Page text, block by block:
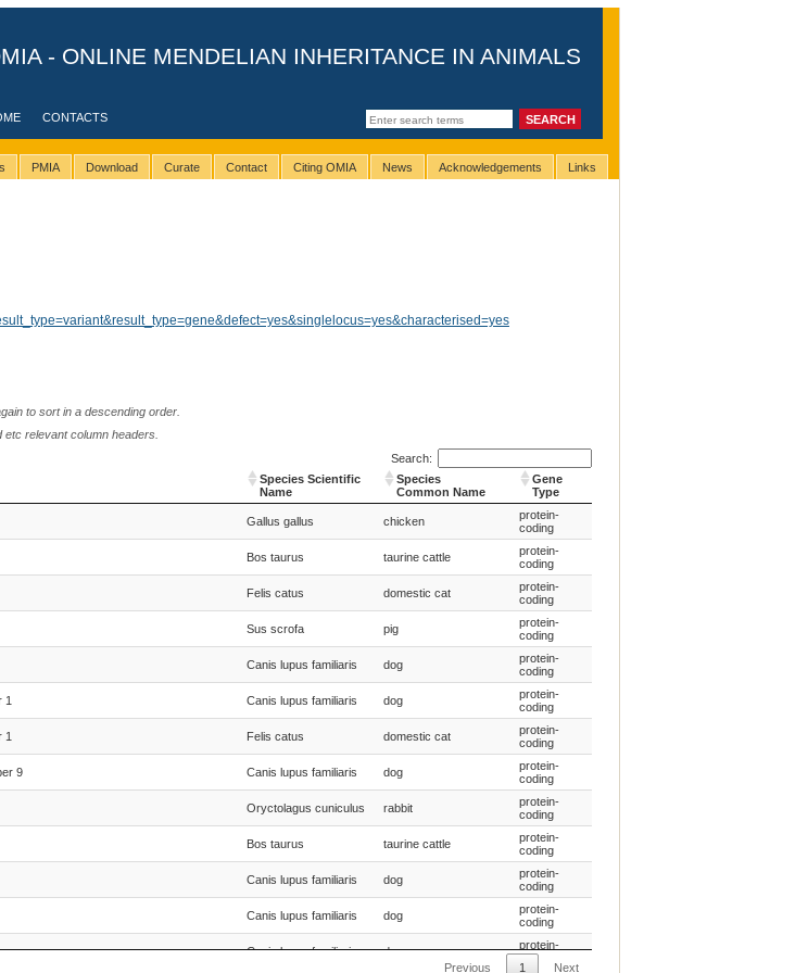
- ONLINE MENDELIAN INHERITANCE IN ANIMALS
CONTACTS
PMIA Download Curate Contact Citing OMIA News Acknowledgements Links
to sort in a descending order.
relevant column headers.
Search:
Species Scientific
Name
Species
Common Name
Gene
Type
Name
Common Name
Gene
Type
Gallus gallus chicken
protein-
coding
Bos taurus taurine cattle
protein-
coding
Felis catus domestic cat
protein-
coding
Sus scrofa pig
protein-
coding
Canis lupus familiaris dog
protein-
coding
1 Canis lupus familiaris dog
protein-
coding
1 Felis catus domestic cat
protein-
coding
9 Canis lupus familiaris dog
protein-
coding
Oryctolagus cuniculus rabbit
protein-
coding
Bos taurus taurine cattle
protein-
coding
Canis lupus familiaris dog
protein-
coding
Canis lupus familiaris dog
protein-
coding
Canis lupus familiaris dog
protein-
coding
Previous 1 Next